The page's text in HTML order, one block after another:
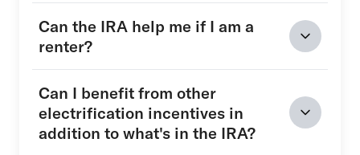
Can the IRA help me if I am a
renter?
Can I benefit from other
electrification incentives in
addition to what's in the IRA?